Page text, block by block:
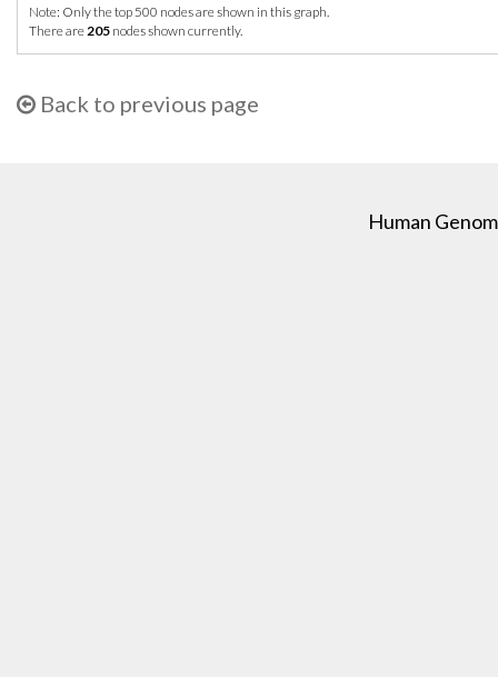
Note: Only the top 500 nodes are shown in this graph.
There are205 nodes shown currently.
Back to previous page
Human